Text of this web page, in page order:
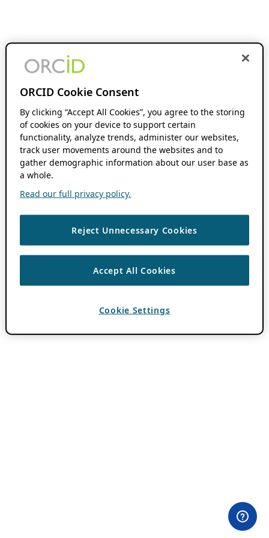
ORCID Cookie Consent
By clicking “Accept All Cookies”, you agree to the storing
of cookies on your device to support certain
functionality, analyze trends, administer our websites,
track user movements around the websites and to
gather demographic information about our user base as
a whole.
Read our full privacy policy.
Reject Unnecessary Cookies
Accept All Cookies
Cookie Settings